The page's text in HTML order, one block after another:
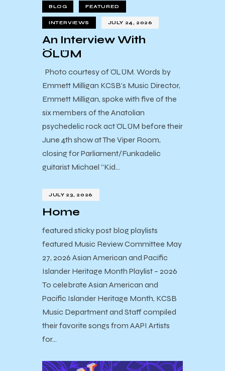
BLOG FEATURED
INTERVIEWS JULY 24, 2026
An Interview With
ÖLÜM
Photo courtesy of ÖLÜM. Words by
Emmett Milligan KCSB’s Music Director,
Emmett Milligan, spoke with five of the
six members of the Anatolian
psychedelic rock act ÖLÜM before their
June 4th show at The Viper Room,
closing for Parliament/Funkadelic
guitarist Michael “Kid…
JULY 23, 2026
Home
featured sticky post blog playlists
featured Music Review Committee May
27, 2026 Asian American and Pacific
Islander Heritage Month Playlist – 2026
To celebrate Asian American and
Pacific Islander Heritage Month, KCSB
Music Department and Staff compiled
their favorite songs from AAPI Artists
for…